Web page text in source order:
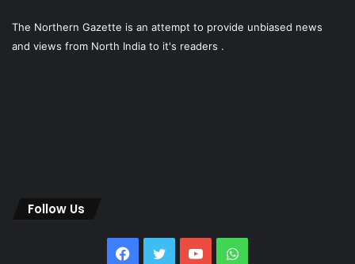
The Northern Gazette is an attempt to provide unbiased news
and views from North India to it's readers .
Follow Us
Facebook
Twitter YouTubeWhatsApp